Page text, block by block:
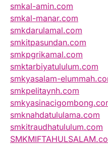
smkal-amin.com
smkal-manar.com
smkdarulamal.com
smkitpasundan.com
smkpgrikamal.com
smktarbiyatululum.com
smkyasalam-
smkpelitaynh.com
smknahdatululama.com
smkitraudhatululum.com